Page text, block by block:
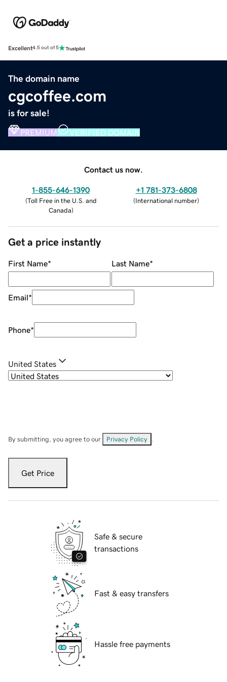
Excellent4.5 out of 5
The domain name
cgcoffee.com
is for sale!
PREMIUM VERIFIED DOMAIN
Contact us now.
1-855-646-1390
(Toll Free in the U.S. and
Canada)
+1 781-373-6808
(International number)
Get a price instantly
First Name* Last Name*
Email*
Phone*
United States
By submitting, you agree to our Privacy Policy
Get Price
Safe & secure
transactions
Fast & easy transfers
Hassle free payments